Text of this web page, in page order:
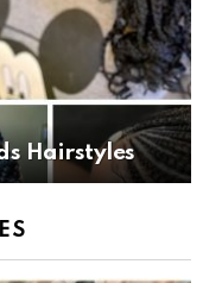
Hairstyles